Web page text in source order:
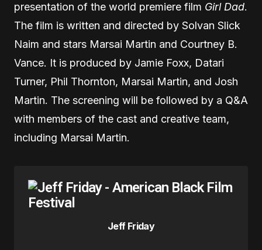
presentation of the world premiere film Girl Dad.
The film is written and directed by Solvan Slick
Naim and stars Marsai Martin and Courtney B.
Vance. It is produced by Jamie Foxx, Datari
Turner, Phil Thornton, Marsai Martin, and Josh
Martin. The screening will be followed by a Q&A
with members of the cast and creative team,
including Marsai Martin.
Jeff Friday